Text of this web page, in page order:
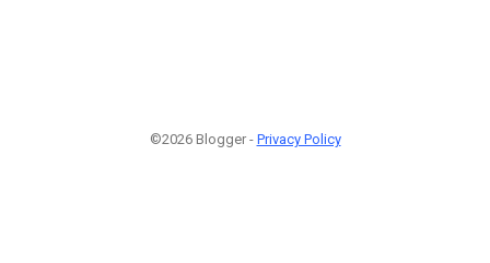
©2026 Blogger - Privacy Policy